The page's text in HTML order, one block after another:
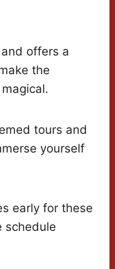
offers a
the
tours and
yourself
early for these
schedule